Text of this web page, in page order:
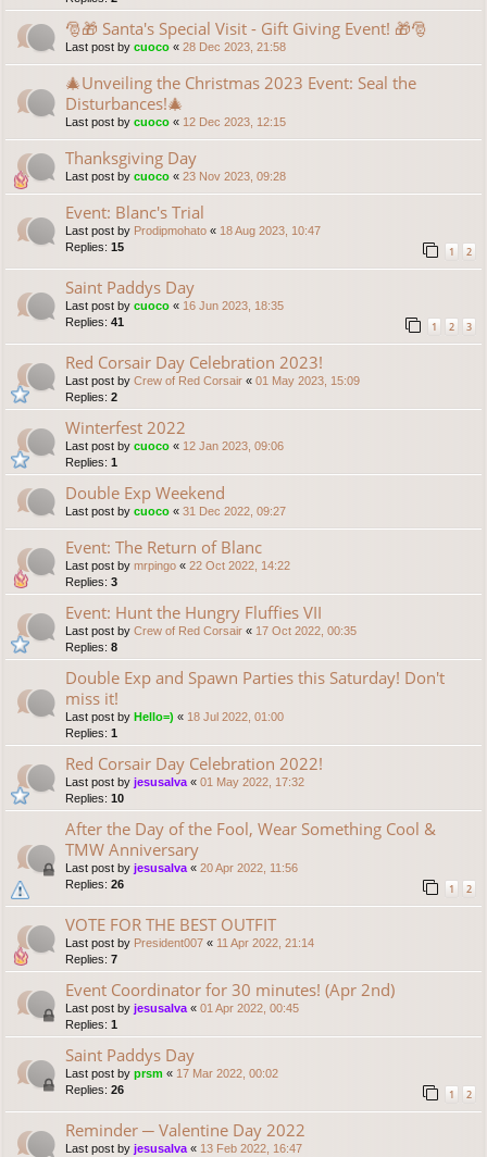
🎅🎁 Santa's Special Visit - Gift Giving Event! 🎁🎅
Last post by cuoco « 28 Dec 2023, 21:58
🎄Unveiling the Christmas 2023 Event: Seal the
Disturbances!🎄
Last post by cuoco « 12 Dec 2023, 12:15
Thanksgiving Day
Last post by cuoco « 23 Nov 2023, 09:28
Event: Blanc's Trial
Last post by Prodipmohato « 18 Aug 2023, 10:47
Replies: 15 1 2
Saint Paddys Day
Last post by cuoco « 16 Jun 2023, 18:35
Replies: 41 1 2 3
Red Corsair Day Celebration 2023!
Last post by Crew of Red Corsair « 01 May 2023, 15:09
Replies: 2
Winterfest 2022
Last post by cuoco « 12 Jan 2023, 09:06
Replies: 1
Double Exp Weekend
Last post by cuoco « 31 Dec 2022, 09:27
Event: The Return of Blanc
Last post by mrpingo « 22 Oct 2022, 14:22
Replies: 3
Event: Hunt the Hungry Fluffies VII
Last post by Crew of Red Corsair « 17 Oct 2022, 00:35
Replies: 8
Double Exp and Spawn Parties this Saturday! Don't
miss it!
Last post by Hello=) « 18 Jul 2022, 01:00
Replies: 1
Red Corsair Day Celebration 2022!
Last post by jesusalva « 01 May 2022, 17:32
Replies: 10
After the Day of the Fool, Wear Something Cool &
TMW Anniversary
Last post by jesusalva « 20 Apr 2022, 11:56
Replies: 26 1 2
VOTE FOR THE BEST OUTFIT
Last post by President007 « 11 Apr 2022, 21:14
Replies: 7
Event Coordinator for 30 minutes! (Apr 2nd)
Last post by jesusalva « 01 Apr 2022, 00:45
Replies: 1
Saint Paddys Day
Last post by prsm « 17 Mar 2022, 00:02
Replies: 26 1 2
Reminder ─ Valentine Day 2022
Last post by jesusalva « 13 Feb 2022, 16:47